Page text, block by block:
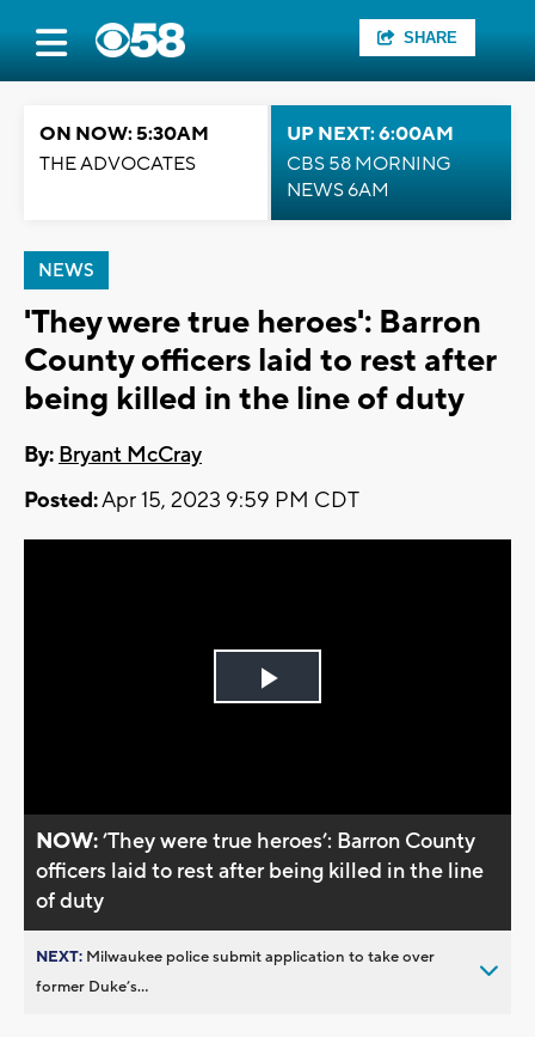
SHARE
ON NOW: 5:30AM
THE ADVOCATES
UP NEXT: 6:00AM
CBS 58 MORNING
NEWS 6AM
NEWS
'They were true heroes': Barron
County officers laid to rest after
being killed in the line of duty
By: Bryant McCray
Posted:Apr 15, 2023 9:59 PM CDT
Play
NOW:’They were true heroes’: Barron County
officers laid to rest after being killed in the line
of duty
NEXT: Milwaukee police submit application to take over
former Duke’s...